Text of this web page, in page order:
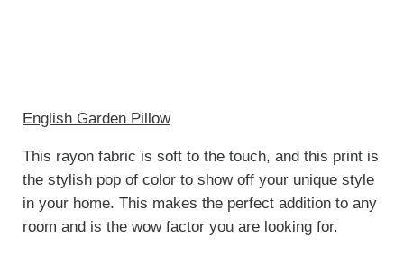
English Garden Pillow
This rayon fabric is soft to the touch, and this print is
the stylish pop of color to show off your unique style
in your home. This makes the perfect addition to any
room and is the wow factor you are looking for.